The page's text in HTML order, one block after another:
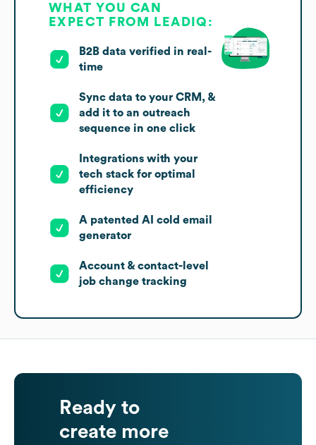
WHAT YOU CAN
EXPECT FROM LEADIQ:
B2B data verified in real-
time
Sync data to your CRM, &
add it to an outreach
sequence in one click
Integrations with your
tech stack for optimal
efficiency
A patented AI cold email
generator
Account & contact-level
job change tracking
Ready to
create more